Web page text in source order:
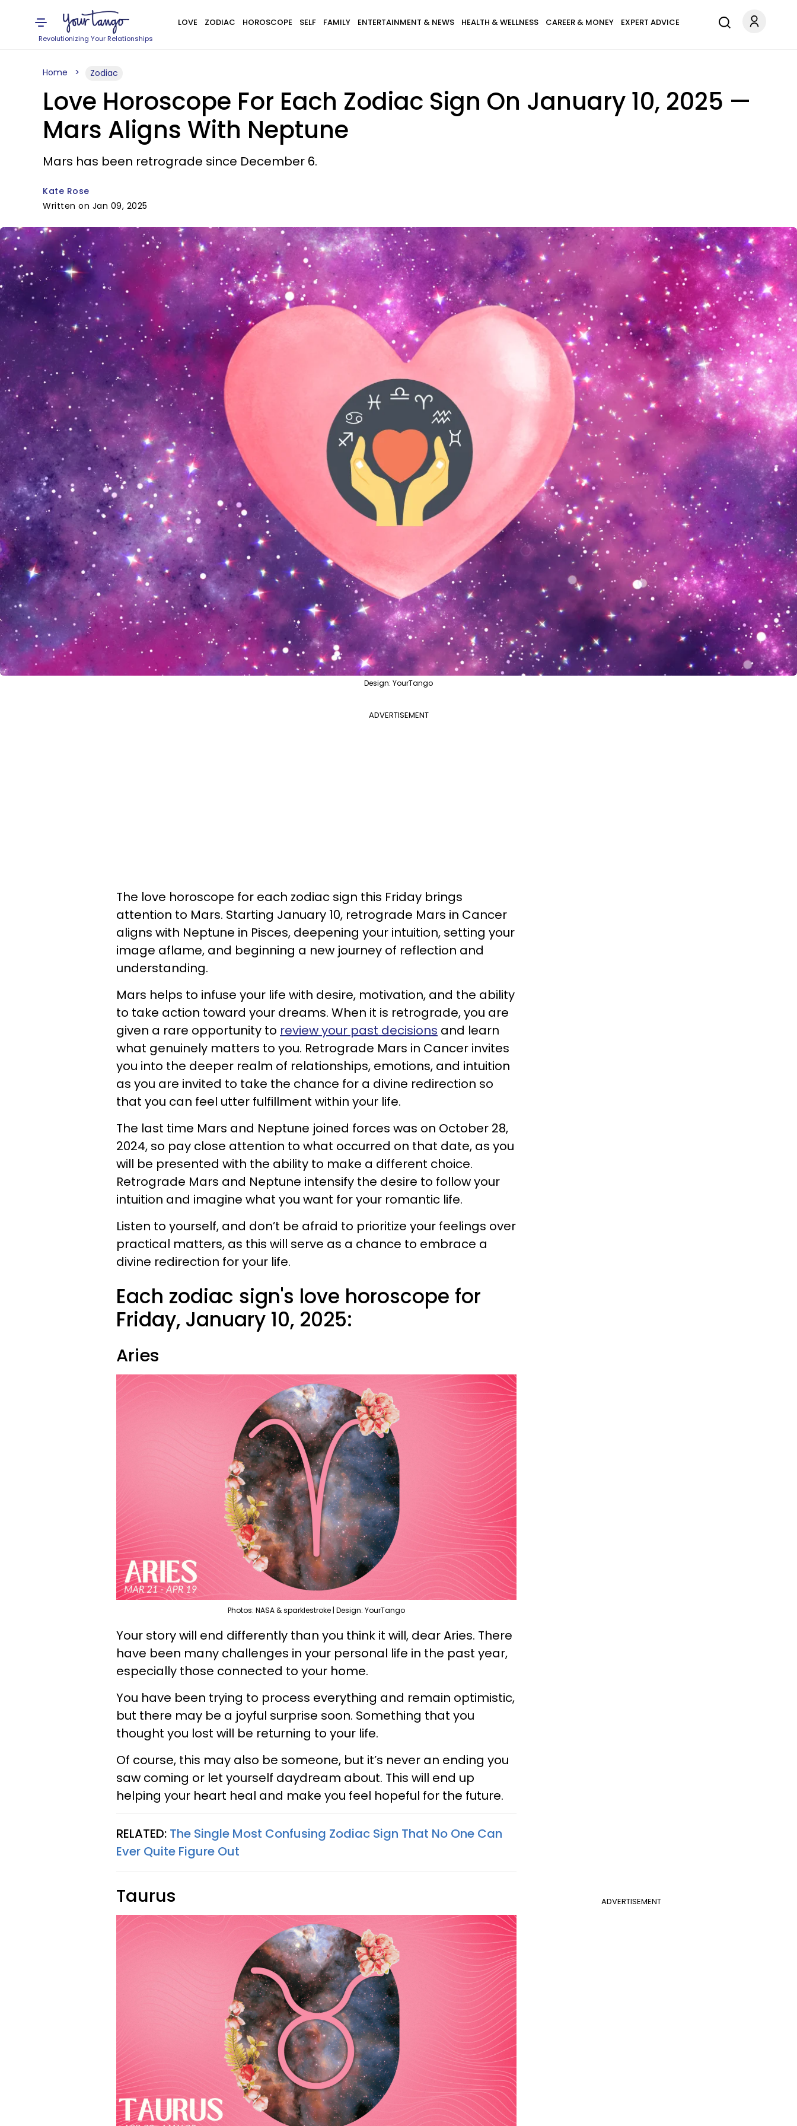
Revolutionizing Your Relationships
LOVE ZODIAC HOROSCOPE SELF FAMILY ENTERTAINMENT & NEWS HEALTH & WELLNESS CAREER & MONEY EXPERT ADVICE
Home Zodiac
Love Horoscope For Each Zodiac Sign On January 10, 2025 —
Mars Aligns With Neptune
Mars has been retrograde since December 6.
Kate Rose
Written on Jan 09, 2025
Design: YourTango
ADVERTISEMENT
The love horoscope for each zodiac sign this Friday brings
attention to Mars. Starting January 10, retrograde Mars in Cancer
aligns with Neptune in Pisces, deepening your intuition, setting your
image aflame, and beginning a new journey of reflection and
understanding.
Mars helps to infuse your life with desire, motivation, and the ability
to take action toward your dreams. When it is retrograde, you are
given a rare opportunity to review your past decisions and learn
what genuinely matters to you. Retrograde Mars in Cancer invites
you into the deeper realm of relationships, emotions, and intuition
as you are invited to take the chance for a divine redirection so
that you can feel utter fulfillment within your life.
The last time Mars and Neptune joined forces was on October 28,
2024, so pay close attention to what occurred on that date, as you
will be presented with the ability to make a different choice.
Retrograde Mars and Neptune intensify the desire to follow your
intuition and imagine what you want for your romantic life.
Listen to yourself, and don’t be afraid to prioritize your feelings over
practical matters, as this will serve as a chance to embrace a
divine redirection for your life.
Each zodiac sign's love horoscope for
Friday, January 10, 2025:
Aries
Photos: NASA & sparklestroke | Design: YourTango
Your story will end differently than you think it will, dear Aries. There
have been many challenges in your personal life in the past year,
especially those connected to your home.
You have been trying to process everything and remain optimistic,
but there may be a joyful surprise soon. Something that you
thought you lost will be returning to your life.
Of course, this may also be someone, but it’s never an ending you
saw coming or let yourself daydream about. This will end up
helping your heart heal and make you feel hopeful for the future.
RELATED: The Single Most Confusing Zodiac Sign That No One Can
Ever Quite Figure Out
ADVERTISEMENT
Taurus